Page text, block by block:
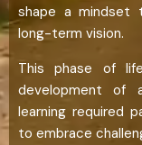
shape a mindset
long-term vision.
This phase of
development of
learning required
to embrace